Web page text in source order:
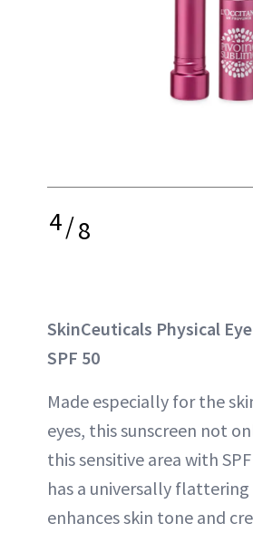
4/8
SkinCeuticals Physical
SPF 50
Made especially for the
eyes, this sunscreen not
this sensitive area with
has a universally
enhances skin tone and